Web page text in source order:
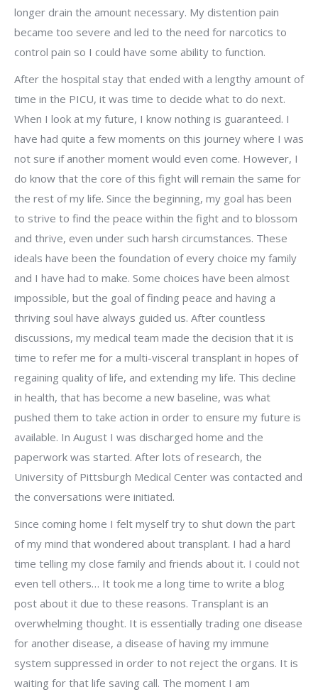
longer drain the amount necessary. My distention pain
became too severe and led to the need for narcotics to
control pain so I could have some ability to function.
After the hospital stay that ended with a lengthy amount of
time in the PICU, it was time to decide what to do next.
When I look at my future, I know nothing is guaranteed. I
have had quite a few moments on this journey where I was
not sure if another moment would even come. However, I
do know that the core of this fight will remain the same for
the rest of my life. Since the beginning, my goal has been
to strive to find the peace within the fight and to blossom
and thrive, even under such harsh circumstances. These
ideals have been the foundation of every choice my family
and I have had to make. Some choices have been almost
impossible, but the goal of finding peace and having a
thriving soul have always guided us. After countless
discussions, my medical team made the decision that it is
time to refer me for a multi-visceral transplant in hopes of
regaining quality of life, and extending my life. This decline
in health, that has become a new baseline, was what
pushed them to take action in order to ensure my future is
available. In August I was discharged home and the
paperwork was started. After lots of research, the
University of Pittsburgh Medical Center was contacted and
the conversations were initiated.
Since coming home I felt myself try to shut down the part
of my mind that wondered about transplant. I had a hard
time telling my close family and friends about it. I could not
even tell others… It took me a long time to write a blog
post about it due to these reasons. Transplant is an
overwhelming thought. It is essentially trading one disease
for another disease, a disease of having my immune
system suppressed in order to not reject the organs. It is
waiting for that life saving call. The moment I am